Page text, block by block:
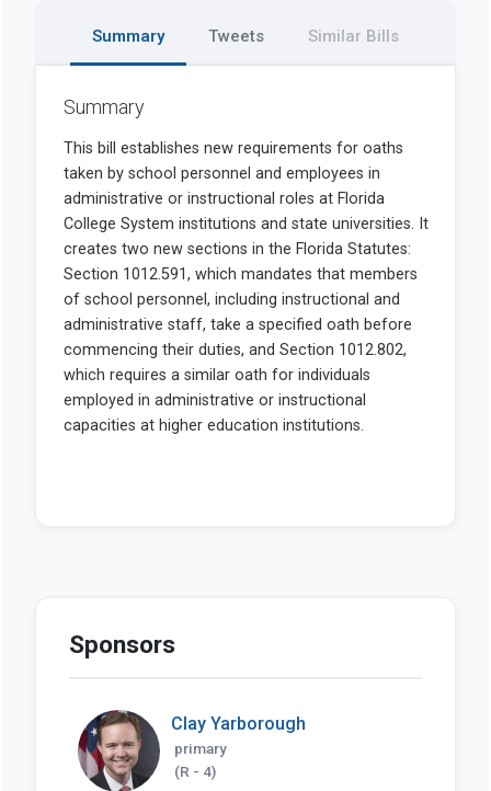
Summary Tweets Similar Bills
Summary
Sponsors
Clay Yarborough
primary
(R - 4)